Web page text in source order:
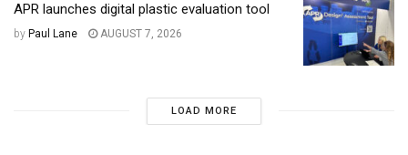
APR launches digital plastic evaluation tool
by Paul Lane AUGUST 7, 2026
LOAD MORE